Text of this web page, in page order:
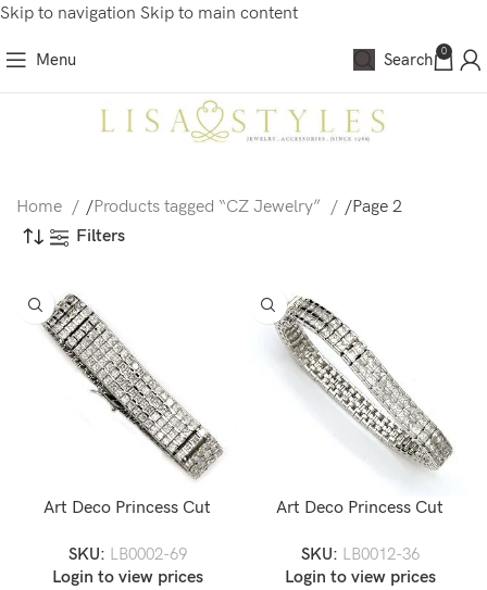
Skip to navigation Skip to main content
Menu Search 0
Home /Products tagged “CZ Jewelry” /Page 2
Filters
Art Deco Princess Cut
Diamond Tennis Bracelet
SKU: LB0002-69
Login to view prices
Art Deco Princess Cut
Tennis Bracelet
SKU: LB0012-36
Login to view prices